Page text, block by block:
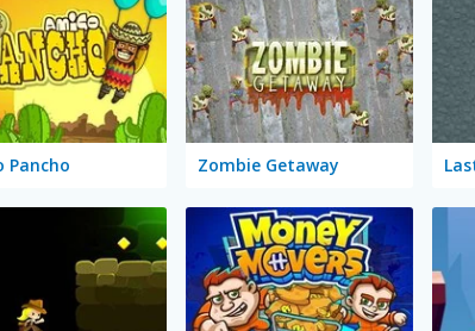
Pancho Zombie Getaway